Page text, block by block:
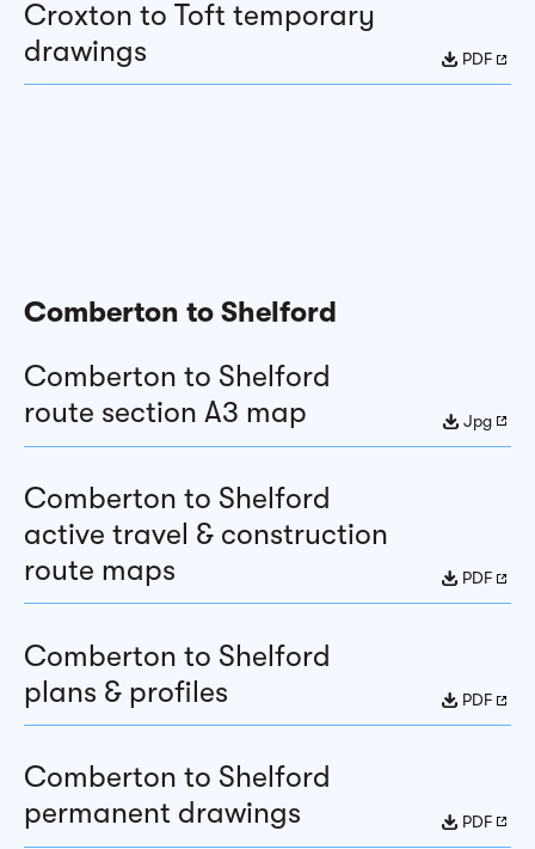
Croxton to Toft temporary
drawings
PDF
Comberton to Shelford
Comberton to Shelford
route section A3 map
Jpg
Comberton to Shelford
active travel & construction
route maps
PDF
Comberton to Shelford
plans & profiles
PDF
Comberton to Shelford
permanent drawings
PDF